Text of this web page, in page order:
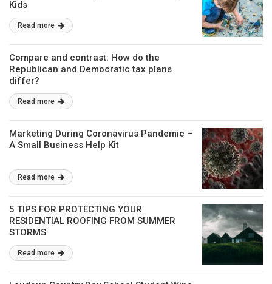
Kids
Read more
Compare and contrast: How do the
Republican and Democratic tax plans
differ?
Read more
Marketing During Coronavirus Pandemic –
A Small Business Help Kit
Read more
5 TIPS FOR PROTECTING YOUR
RESIDENTIAL ROOFING FROM SUMMER
STORMS
Read more